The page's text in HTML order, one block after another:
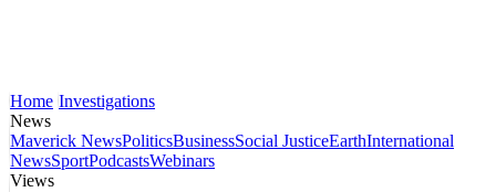
Home Investigations
News
Maverick NewsPoliticsBusinessSocial JusticeEarthInternational
NewsSportPodcastsWebinars
Views